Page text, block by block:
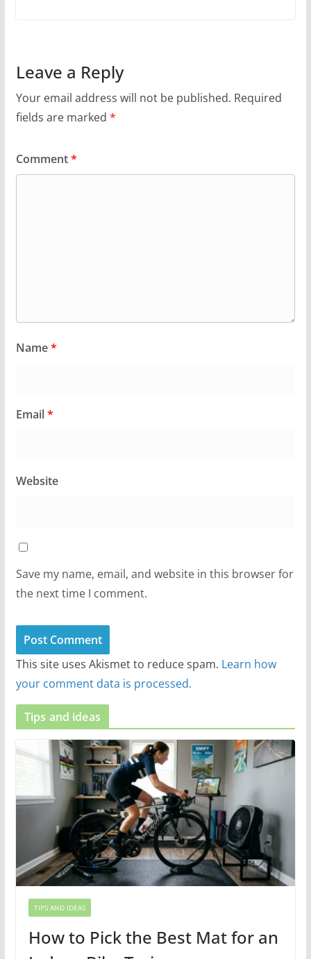
Leave a Reply
Your email address will not be published. Required
fields are marked *
Comment*
Name*
Email*
Website
Save my name, email, and website in this browser for
the next time I comment.
This site uses Akismet to reduce spam. Learn how
your comment data is processed.
Tips and ideas
TIPS AND IDEAS
How to Pick the Best Mat for an